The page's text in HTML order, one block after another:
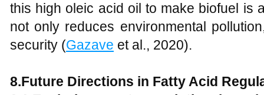
this high oleic acid oil to make biofuel is
not only reduces environmental
security (Gazave et al., 2020).
8.Future Directions in Fatty Acid